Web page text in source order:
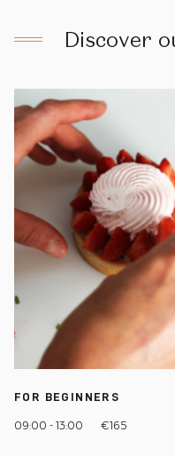
Discover
FOR BEGINNERS
09:00 - 13:00 €165